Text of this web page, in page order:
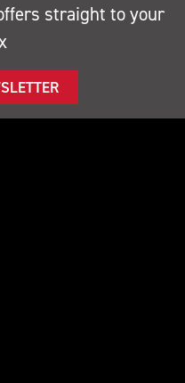
straight to your